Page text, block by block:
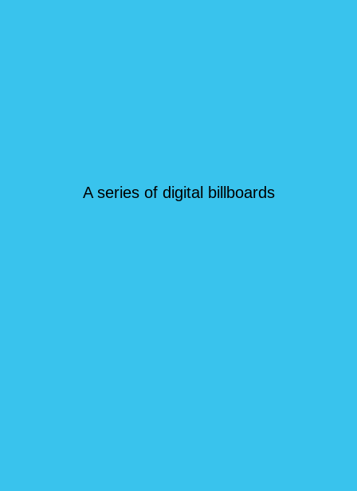
A series of digital billboards